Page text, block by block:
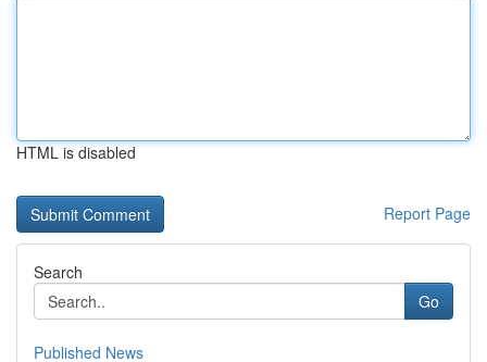
HTML is disabled
Report Page
Search
Go
Published News